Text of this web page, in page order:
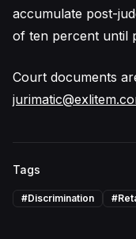
accumulate post-
of ten percent until
Court documents
Tags
#Discrimination #